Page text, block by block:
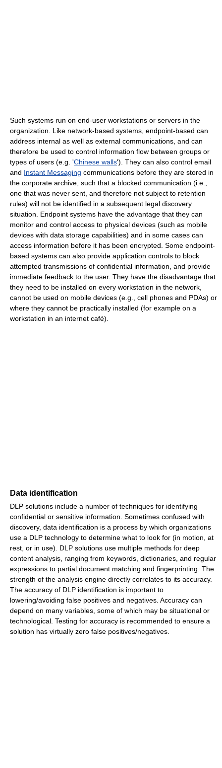
Such systems run on end-user workstations or servers in the
organization. Like network-based systems, endpoint-based can
address internal as well as external communications, and can
therefore be used to control information flow between groups or
types of users (e.g. 'Chinese walls'). They can also control email
and Instant Messaging communications before they are stored in
the corporate archive, such that a blocked communication (i.e.,
one that was never sent, and therefore not subject to retention
rules) will not be identified in a subsequent legal discovery
situation. Endpoint systems have the advantage that they can
monitor and control access to physical devices (such as mobile
devices with data storage capabilities) and in some cases can
access information before it has been encrypted. Some endpoint-
based systems can also provide application controls to block
attempted transmissions of confidential information, and provide
immediate feedback to the user. They have the disadvantage that
they need to be installed on every workstation in the network,
cannot be used on mobile devices (e.g., cell phones and PDAs) or
where they cannot be practically installed (for example on a
workstation in an internet café).
Data identification
DLP solutions include a number of techniques for identifying
confidential or sensitive information. Sometimes confused with
discovery, data identification is a process by which organizations
use a DLP technology to determine what to look for (in motion, at
rest, or in use). DLP solutions use multiple methods for deep
content analysis, ranging from keywords, dictionaries, and regular
expressions to partial document matching and fingerprinting. The
strength of the analysis engine directly correlates to its accuracy.
The accuracy of DLP identification is important to
lowering/avoiding false positives and negatives. Accuracy can
depend on many variables, some of which may be situational or
technological. Testing for accuracy is recommended to ensure a
solution has virtually zero false positives/negatives.